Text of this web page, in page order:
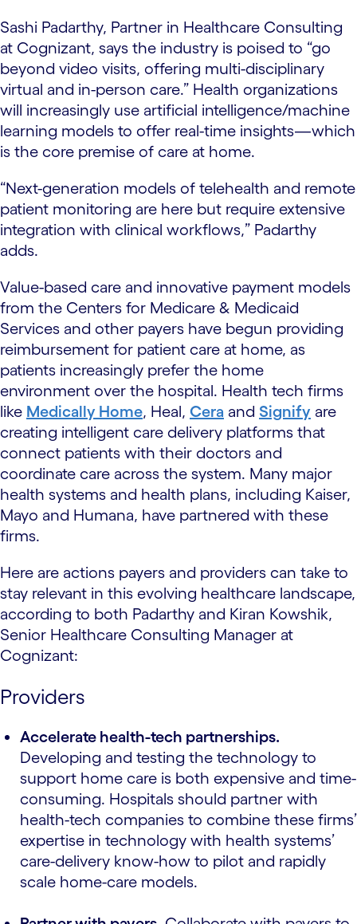
Sashi Padarthy, Partner in Healthcare Consulting
at Cognizant, says the industry is poised to “go
beyond video visits, offering multi-disciplinary
virtual and in-person care.” Health organizations
will increasingly use artificial intelligence/machine
learning models to offer real-time insights—which
is the core premise of care at home.
“Next-generation models of telehealth and remote
patient monitoring are here but require extensive
integration with clinical workflows,” Padarthy
adds.
Value-based care and innovative payment models
from the Centers for Medicare & Medicaid
Services and other payers have begun providing
reimbursement for patient care at home, as
patients increasingly prefer the home
environment over the hospital. Health tech firms
like Medically Home, Heal, Cera and Signify are
creating intelligent care delivery platforms that
connect patients with their doctors and
coordinate care across the system. Many major
health systems and health plans, including Kaiser,
Mayo and Humana, have partnered with these
firms.
Here are actions payers and providers can take to
stay relevant in this evolving healthcare landscape,
according to both Padarthy and Kiran Kowshik,
Senior Healthcare Consulting Manager at
Cognizant:
Providers
Accelerate health-tech partnerships.
Developing and testing the technology to
support home care is both expensive and time-
consuming. Hospitals should partner with
health-tech companies to combine these firms’
expertise in technology with health systems’
care-delivery know-how to pilot and rapidly
scale home-care models.